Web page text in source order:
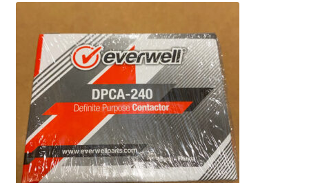
Contact Us
Fan Blades
Frequently Asked Questions (FAQ)
Gallery
My account